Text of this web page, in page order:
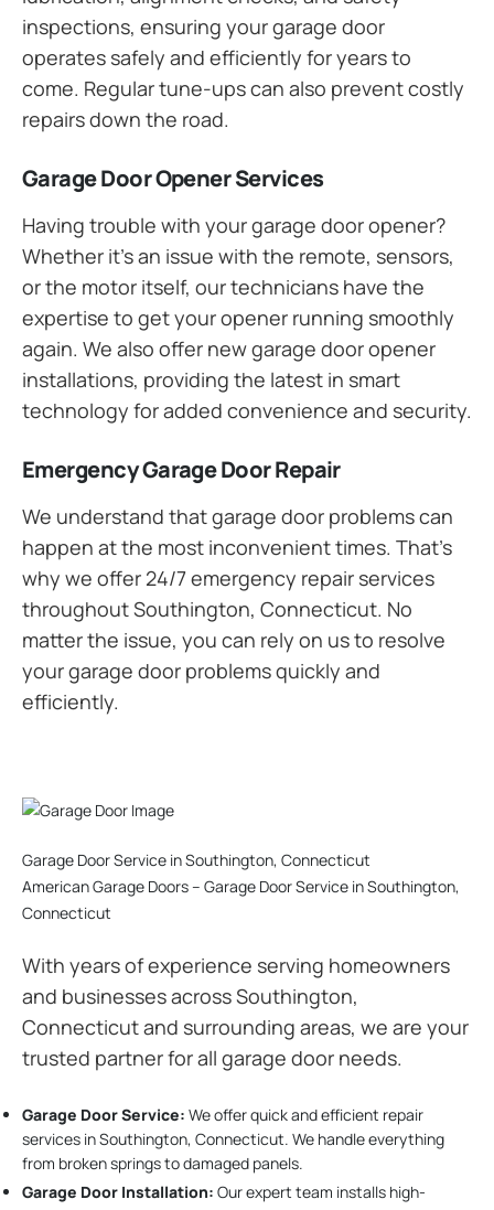
inspections, ensuring your garage door
operates safely and efficiently for years to
come. Regular tune-ups can also prevent costly
repairs down the road.
Garage Door Opener Services
Having trouble with your garage door opener?
Whether it’s an issue with the remote, sensors,
or the motor itself, our technicians have the
expertise to get your opener running smoothly
again. We also offer new garage door opener
installations, providing the latest in smart
technology for added convenience and security.
Emergency Garage Door Repair
We understand that garage door problems can
happen at the most inconvenient times. That’s
why we offer 24/7 emergency repair services
throughout Southington, Connecticut. No
matter the issue, you can rely on us to resolve
your garage door problems quickly and
efficiently.
Garage Door Service in Southington, Connecticut
American Garage Doors – Garage Door Service in Southington,
Connecticut
With years of experience serving homeowners
and businesses across Southington,
Connecticut and surrounding areas, we are your
trusted partner for all garage door needs.
Garage Door Service: We offer quick and efficient repair
services in Southington, Connecticut. We handle everything
from broken springs to damaged panels.
Garage Door Installation: Our expert team installs high-